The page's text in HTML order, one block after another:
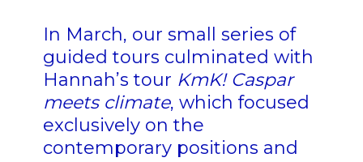
In March, our small series of
guided tours culminated with
Hannah’s tour KmK! Caspar
meets climate, which focused
exclusively on the
contemporary positions and